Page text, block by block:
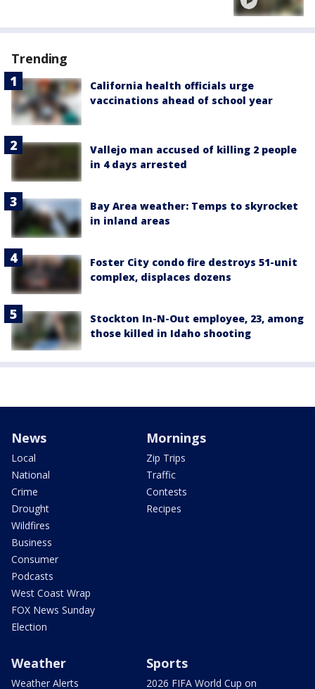
Trending
California health officials urge
vaccinations ahead of school year
Vallejo man accused of killing 2 people
in 4 days arrested
Bay Area weather: Temps to skyrocket
in inland areas
Foster City condo fire destroys 51-unit
complex, displaces dozens
Stockton In-N-Out employee, 23, among
those killed in Idaho shooting
News
Local
National
Crime
Drought
Wildfires
Business
Consumer
Podcasts
West Coast Wrap
FOX News Sunday
Election
Mornings
Zip Trips
Traffic
Contests
Recipes
Weather
Weather Alerts
Sports
2026 FIFA World Cup on